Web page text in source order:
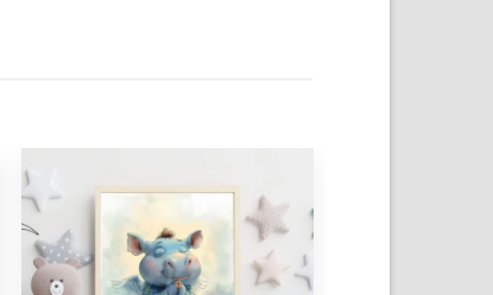
Add to
wishlist